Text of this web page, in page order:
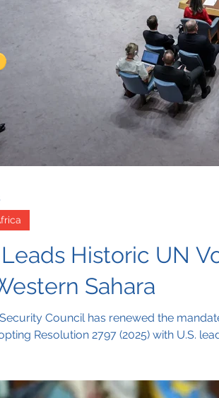
Leads Historic UN
Sahara
Council has renewed the
Resolution 2797 (2025) with U.S.